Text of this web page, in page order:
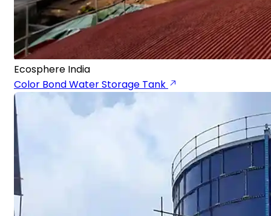
Ecosphere India
Color Bond Water Storage Tank